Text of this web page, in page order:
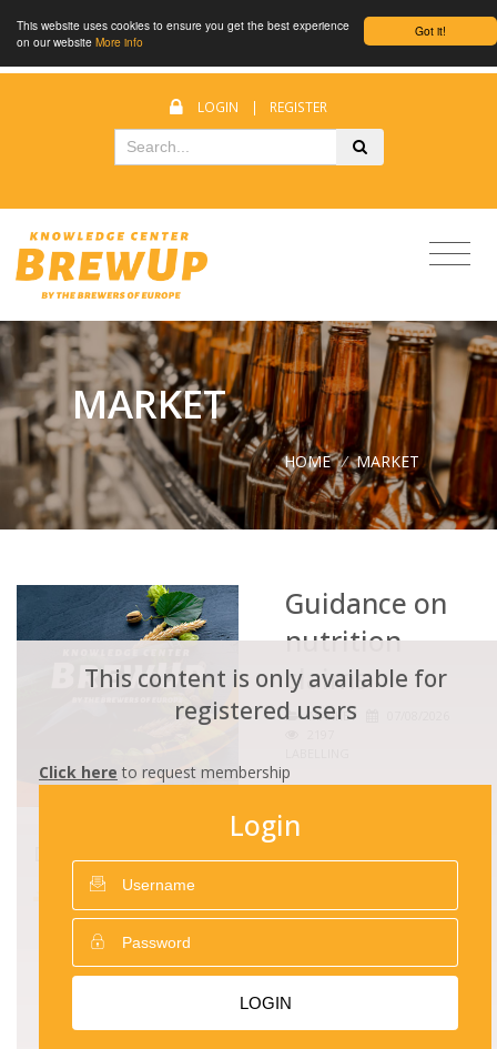
Got it!
This website uses cookies to ensure you get the best experience
on our website More info
LOGIN | REGISTER
MARKET
HOME / MARKET
DOWNLOADS
Guidance on nutrition
claims
Guidance on
nutrition
claims
MARKET
This content is only available for
registered users
Click here to request membership
Login
LOGIN